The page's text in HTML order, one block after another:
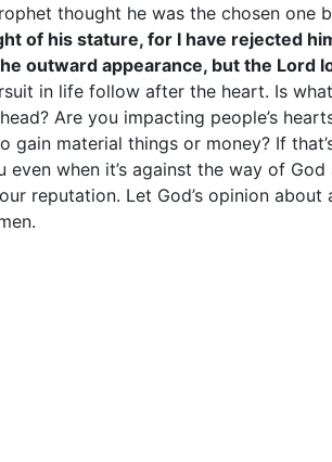
thought he was the chosen one
of his stature, for I have rejected
outward appearance, but the Lord
in life follow after the heart. Is
Are you impacting people’s
gain material things or money? If
when it’s against the way of God
reputation. Let God’s opinion about